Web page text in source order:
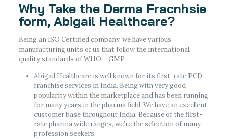
Why Take the Derma Fracnhsie
form, Abigail Healthcare?
Being an ISO Certified company, we have various
manufacturing units of us that follow the international
quality standards of WHO – GMP.
Abigail Healthcare is well known for its first-rate PCD
franchise services in India. Being with very good
popularity within the marketplace and has been running
for many years in the pharma field. We have an excellent
customer base throughout India. Because of the first-
rate pharma wide ranges, we’re the selection of many
profession seekers.